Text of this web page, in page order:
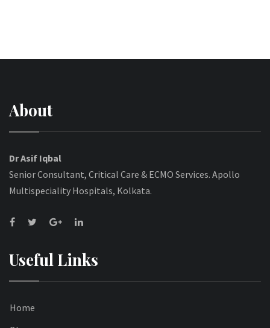
About
Dr Asif Iqbal
Senior Consultant, Critical Care & ECMO Services. Apollo
Multispeciality Hospitals, Kolkata.
Useful Links
Home